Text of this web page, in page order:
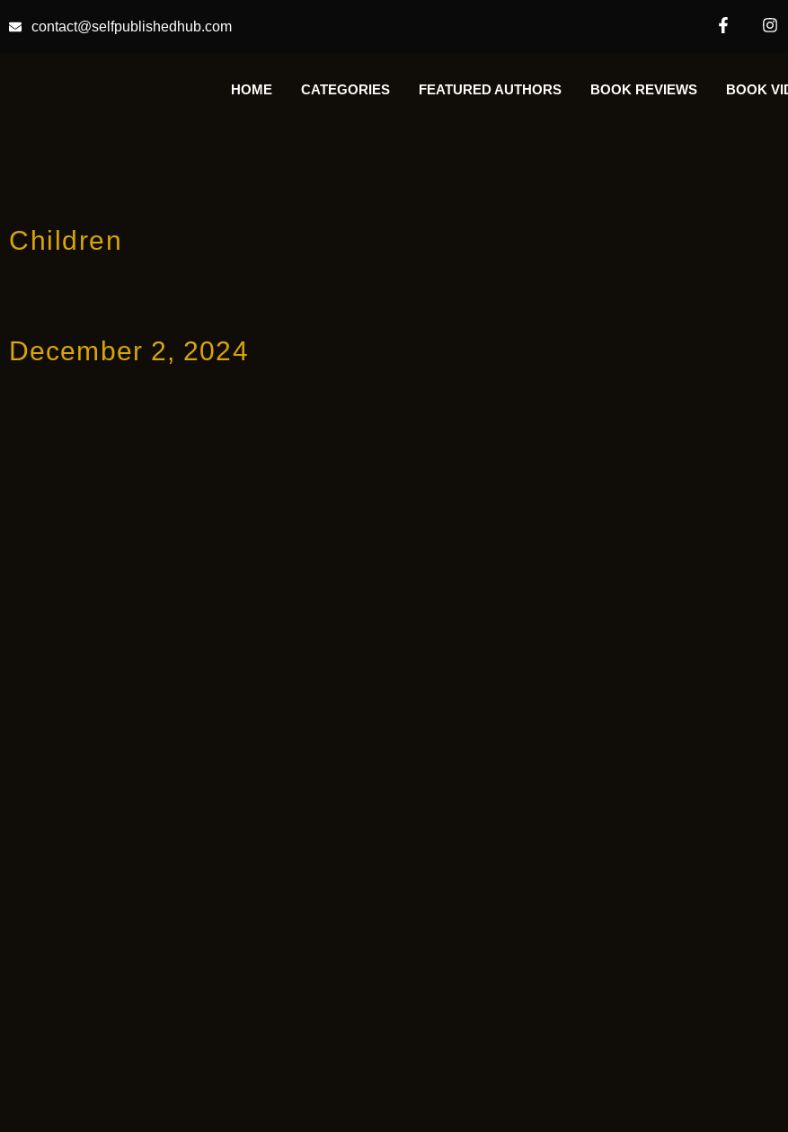
contact@selfpublishedhub.com
HOME CATEGORIES FEATURED AUTHORS​​ BOOK REVIEWS BOOK
Children
December 2, 2024